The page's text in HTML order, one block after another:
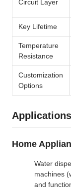
Circuit Layer
Key Lifetime
Temperature
Resistance
Customization
Options
Applications
Home
Water
machines
and